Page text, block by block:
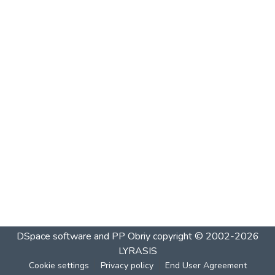
DSpace software and PP Obriycopyright © 2002-2026
LYRASIS
Cookie settings Privacy policy End User Agreement